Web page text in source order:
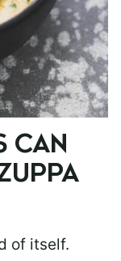
CAN
of itself.